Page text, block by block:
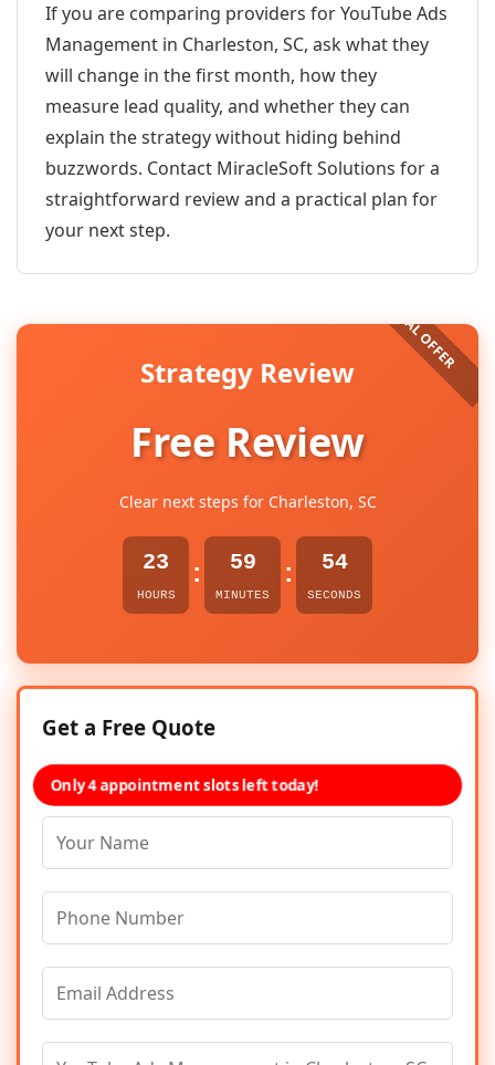
If you are comparing providers for YouTube Ads
Management in Charleston, SC, ask what they
will change in the first month, how they
measure lead quality, and whether they can
explain the strategy without hiding behind
buzzwords. Contact MiracleSoft Solutions for a
straightforward review and a practical plan for
your next step.
Strategy Review
Free Review
Clear next steps for Charleston, SC
23
HOURS
: 59
MINUTES
: 54
SECONDS
Get a Free Quote
Only 4 appointment slots left today!